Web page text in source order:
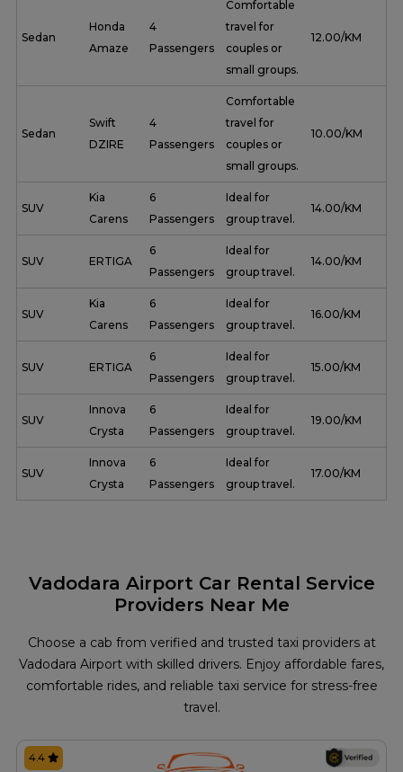
Sedan
Honda
Amaze
4
Passengers
Comfortable
travel for
couples or
small groups.
₹ 12.00/KM
Sedan
Swift
DZIRE
4
Passengers
Comfortable
travel for
couples or
small groups.
₹ 10.00/KM
SUV
Kia
Carens
6
Passengers
Ideal for
group travel.
₹ 14.00/KM
SUV ERTIGA
6
Passengers
Ideal for
group travel.
₹ 14.00/KM
SUV
Kia
Carens
6
Passengers
Ideal for
group travel.
₹ 16.00/KM
SUV ERTIGA
6
Passengers
Ideal for
group travel.
₹ 15.00/KM
SUV
Innova
Crysta
6
Passengers
Ideal for
group travel.
₹ 19.00/KM
SUV
Innova
Crysta
6
Passengers
Ideal for
group travel.
₹ 17.00/KM
Vadodara Airport Car Rental Service
Providers Near Me
Choose a cab from verified and trusted taxi providers at
Vadodara Airport with skilled drivers. Enjoy affordable fares,
comfortable rides, and reliable taxi service for stress-free
travel.
4.4